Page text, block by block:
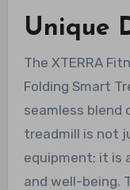
Unique
The XTERRA
Folding Smart
seamless blend
treadmill is not
equipment; it is
and well-being.